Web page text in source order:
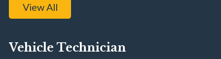
View All
Vehicle Technician